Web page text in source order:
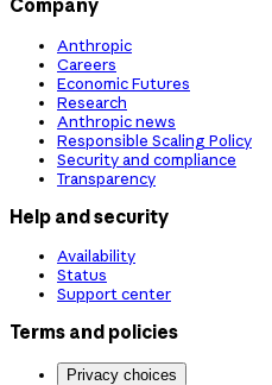
Company
Anthropic
Careers
Economic Futures
Research
Anthropic news
Responsible Scaling Policy
Security and compliance
Transparency
Help and security
Availability
Status
Support center
Terms and policies
Privacy choices